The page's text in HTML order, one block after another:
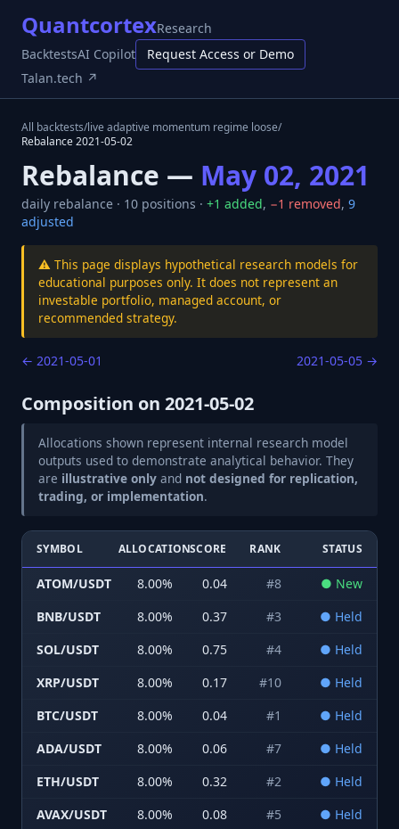
QuantcortexResearch
BacktestsAI Copilot
Request Access or Demo
Talan.tech ↗
All backtests/live adaptive momentum regime loose/
Rebalance2021-05-02
Rebalance — May 02, 2021
daily rebalance · 10 positions · +1 added, −1 removed, 9
adjusted
⚠️ This page displays hypothetical research models for
educational purposes only. It does not represent an
investable portfolio, managed account, or
recommended strategy.
← 2021-05-01 2021-05-05 →
Composition on 2021-05-02
Allocations shown represent internal research model
outputs used to demonstrate analytical behavior. They
are illustrative only and not designed for replication,
trading, or implementation.
SYMBOL ALLOCATIONSCORE RANK STATUS
ATOM/USDT 8.00% 0.04 #8 ● New
BNB/USDT
8.00% 0.37 #3 ● Held
SOL/USDT
8.00% 0.75 #4 ● Held
XRP/USDT
8.00% 0.17 #10 ● Held
BTC/USDT
8.00% 0.04 #1 ● Held
ADA/USDT
8.00% 0.06 #7 ● Held
ETH/USDT
8.00% 0.32 #2 ● Held
AVAX/USDT
8.00% 0.08 #5 ● Held